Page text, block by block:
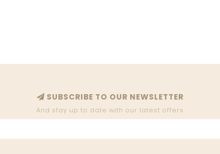
SUBSCRIBE TO OUR NEWSLETTER
And stay up to date with our latest offers